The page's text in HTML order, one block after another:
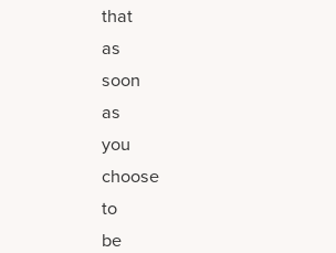
that
as
soon
as
you
choose
to
be